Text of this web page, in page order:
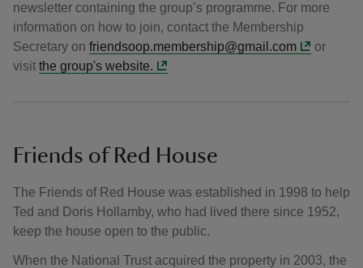
newsletter containing the group’s programme. For more
information on how to join, contact the Membership
Secretary on friendsoop.membership@gmail.com
or
visit the group's website.
Friends of Red House
The Friends of Red House was established in 1998 to help
Ted and Doris Hollamby, who had lived there since 1952,
keep the house open to the public.
When the National Trust acquired the property in 2003, the